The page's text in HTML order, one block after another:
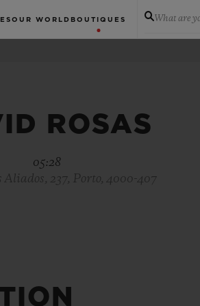
OUR WORLD BOUTIQUES What are
ROSAS
05:28
Aliados, 237, Porto, 4000-407